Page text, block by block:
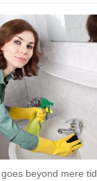
beyond mere